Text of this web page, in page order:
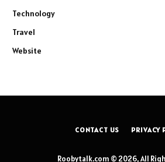
Technology
Travel
Website
CONTACT US PRIVACY
Roobytalk.com © 2026, All